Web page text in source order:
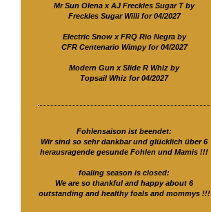
Mr Sun Olena x AJ Freckles Sugar T by
Freckles Sugar Willi for 04/2027
Electric Snow x FRQ Rio Negra by
CFR Centenario Wimpy for 04/2027
Modern Gun x Slide R Whiz by
Topsail Whiz for 04/2027
Fohlensaison ist beendet:
Wir sind so sehr dankbar und glücklich über 6
herausragende gesunde Fohlen und Mamis !!!
foaling season is closed:
We are so thankful and happy about 6
outstanding and healthy foals and mommys !!!